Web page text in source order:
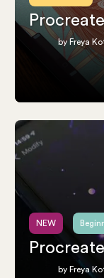
by Freya
NEW
by Freya